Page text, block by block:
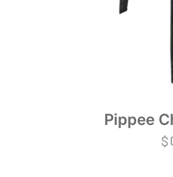
Pippee
$